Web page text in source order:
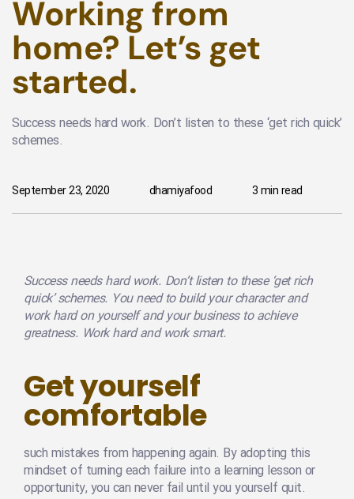
Working from
home? Let’s get
started.
Success needs hard work. Don’t listen to these ‘get rich quick’
schemes.
dhamiyafood
September 23, 2020 3 min read
Success needs hard work. Don’t listen to these ‘get rich
quick’ schemes. You need to build your character and
work hard on yourself and your business to achieve
greatness. Work hard and work smart.
Get yourself
comfortable
such mistakes from happening again. By adopting this
mindset of turning each failure into a learning lesson or
opportunity, you can never fail until you yourself quit.